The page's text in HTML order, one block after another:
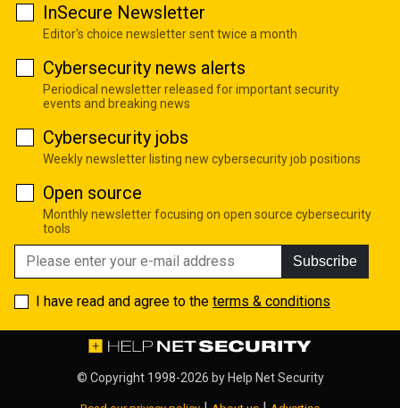
InSecure Newsletter
Editor's choice newsletter sent twice a month
Cybersecurity news alerts
Periodical newsletter released for important security
events and breaking news
Cybersecurity jobs
Weekly newsletter listing new cybersecurity job positions
Open source
Monthly newsletter focusing on open source cybersecurity
tools
Subscribe
I have read and agree to the terms & conditions
© Copyright 1998-2026 by Help Net Security